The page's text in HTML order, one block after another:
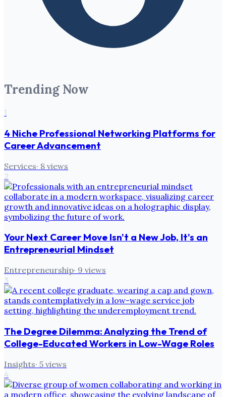
Trending Now
1
4 Niche Professional Networking Platforms for
Career Advancement
Services· 8 views
2
Your Next Career Move Isn't a New Job, It's an
Entrepreneurial Mindset
Entrepreneurship· 9 views
3
The Degree Dilemma: Analyzing the Trend of
College-Educated Workers in Low-Wage Roles
Insights· 5 views
4